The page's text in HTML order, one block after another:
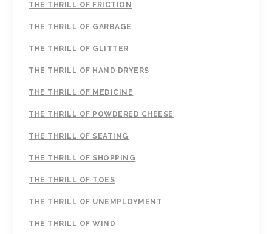
THE THRILL OF FRICTION
THE THRILL OF GARBAGE
THE THRILL OF GLITTER
THE THRILL OF HAND DRYERS
THE THRILL OF MEDICINE
THE THRILL OF POWDERED CHEESE
THE THRILL OF SEATING
THE THRILL OF SHOPPING
THE THRILL OF TOES
THE THRILL OF UNEMPLOYMENT
THE THRILL OF WIND